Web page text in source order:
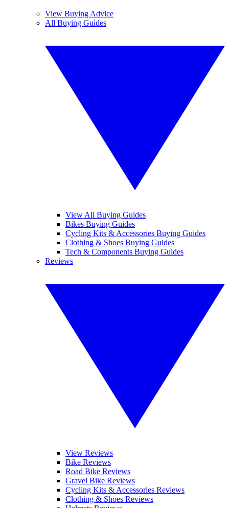
View Buying Advice
All Buying Guides
View All Buying Guides
Bikes Buying Guides
Cycling Kits & Accessories Buying Guides
Clothing & Shoes Buying Guides
Tech & Components Buying Guides
Reviews
View Reviews
Bike Reviews
Road Bike Reviews
Gravel Bike Reviews
Cycling Kits & Accessories Reviews
Clothing & Shoes Reviews